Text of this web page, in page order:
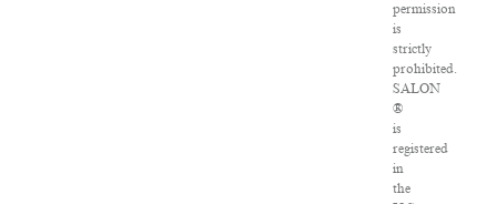
permission
is
strictly
prohibited.
SALON
®
is
registered
in
the